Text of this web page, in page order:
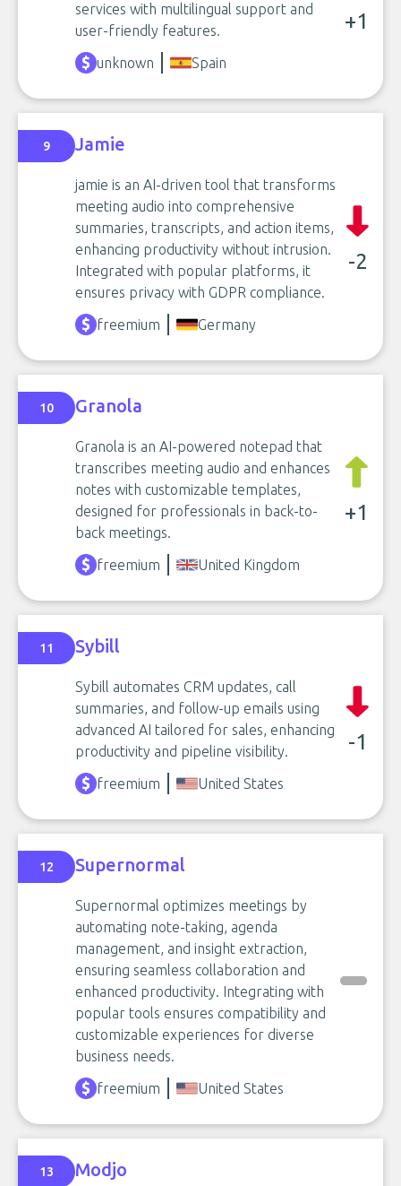
services with multilingual support and
user-friendly features.
+1
unknown Spain
9 Jamie
jamie is an AI-driven tool that transforms
meeting audio into comprehensive
summaries, transcripts, and action items,
enhancing productivity without intrusion.
Integrated with popular platforms, it
ensures privacy with GDPR compliance.
-2
freemium Germany
10 Granola
Granola is an AI-powered notepad that
transcribes meeting audio and enhances
notes with customizable templates,
designed for professionals in back-to-
back meetings.
+1
freemium United Kingdom
11 Sybill
Sybill automates CRM updates, call
summaries, and follow-up emails using
advanced AI tailored for sales, enhancing
productivity and pipeline visibility.
-1
freemium United States
12 Supernormal
Supernormal optimizes meetings by
automating note-taking, agenda
management, and insight extraction,
ensuring seamless collaboration and
enhanced productivity. Integrating with
popular tools ensures compatibility and
customizable experiences for diverse
business needs.
freemium
United States
13 Modjo